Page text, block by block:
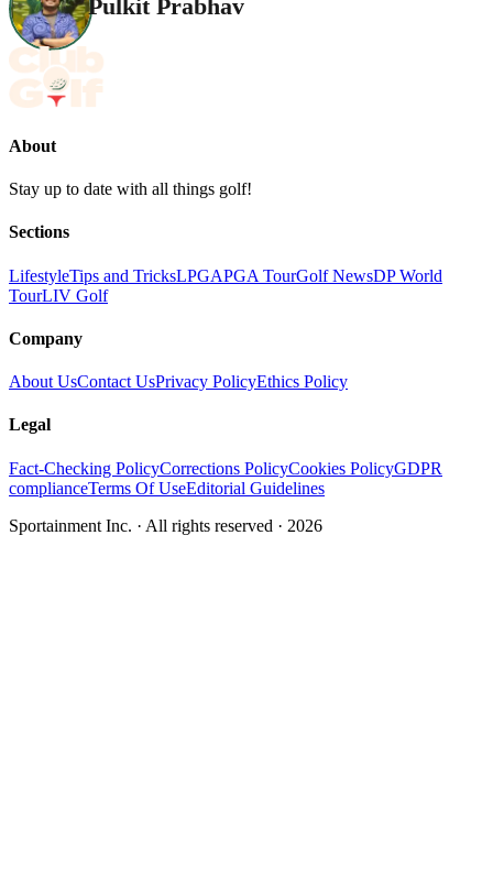
Pulkit Prabhav
About
Stay up to date with all things golf!
Sections
LifestyleTips and TricksLPGAPGA TourGolf NewsDP World
TourLIV Golf
Company
About UsContact UsPrivacy PolicyEthics Policy
Legal
Fact-Checking PolicyCorrections PolicyCookies PolicyGDPR
complianceTerms Of UseEditorial Guidelines
Sportainment Inc. · All rights reserved · 2026